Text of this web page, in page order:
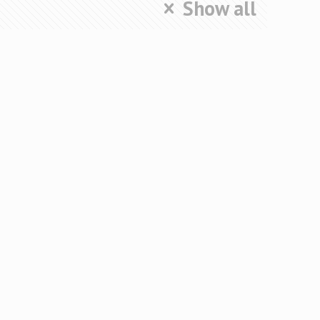
Show all